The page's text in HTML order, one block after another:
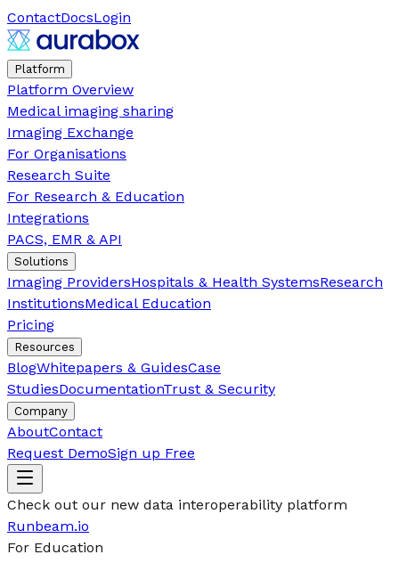
ContactDocsLogin
Platform
Platform Overview
Medical imaging sharing
Imaging Exchange
For Organisations
Research Suite
For Research & Education
Integrations
PACS, EMR & API
Solutions
Imaging ProvidersHospitals & Health SystemsResearch
InstitutionsMedical Education
Pricing
Resources
BlogWhitepapers & GuidesCase
StudiesDocumentationTrust & Security
Company
AboutContact
Request DemoSign up Free
Check out our new data interoperability platform
Runbeam.io
For Education